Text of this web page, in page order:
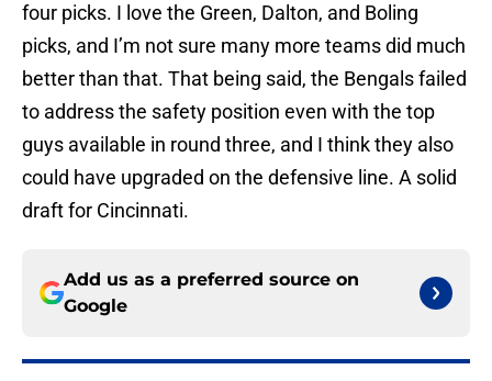
four picks. I love the Green, Dalton, and Boling
picks, and I’m not sure many more teams did much
better than that. That being said, the Bengals failed
to address the safety position even with the top
guys available in round three, and I think they also
could have upgraded on the defensive line. A solid
draft for Cincinnati.
Add us as a preferred source on
Google